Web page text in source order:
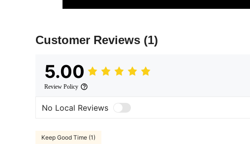
Customer Reviews (1)
5.00
Review Policy
No Local Reviews
Keep Good Time (1)